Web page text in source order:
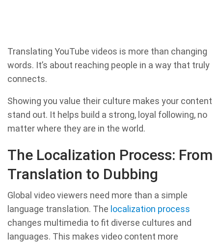
Translating YouTube videos is more than changing
words. It’s about reaching people in a way that truly
connects.
Showing you value their culture makes your content
stand out. It helps build a strong, loyal following, no
matter where they are in the world.
The Localization Process: From
Translation to Dubbing
Global video viewers need more than a simple
language translation. The localization process
changes multimedia to fit diverse cultures and
languages. This makes video content more